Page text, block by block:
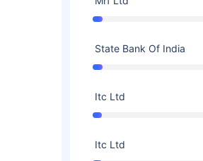
State Bank Of India
Itc Ltd
Itc Ltd